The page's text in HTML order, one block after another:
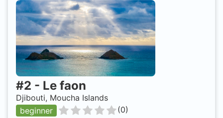
#2 - Le faon
Djibouti, Moucha Islands
beginner
(0)